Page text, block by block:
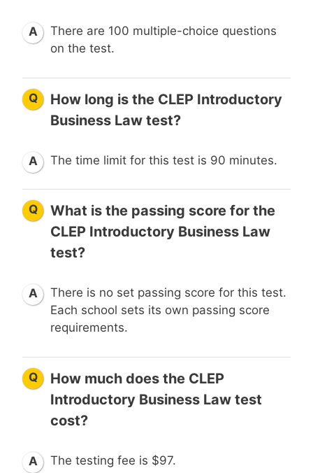
A
There are 100 multiple-choice questions
on the test.
Q
How long is the CLEP Introductory
Business Law test?
A The time limit for this test is 90 minutes.
Q
What is the passing score for the
CLEP Introductory Business Law
test?
A
There is no set passing score for this test.
Each school sets its own passing score
requirements.
Q
How much does the CLEP
Introductory Business Law test
cost?
A The testing fee is $97.